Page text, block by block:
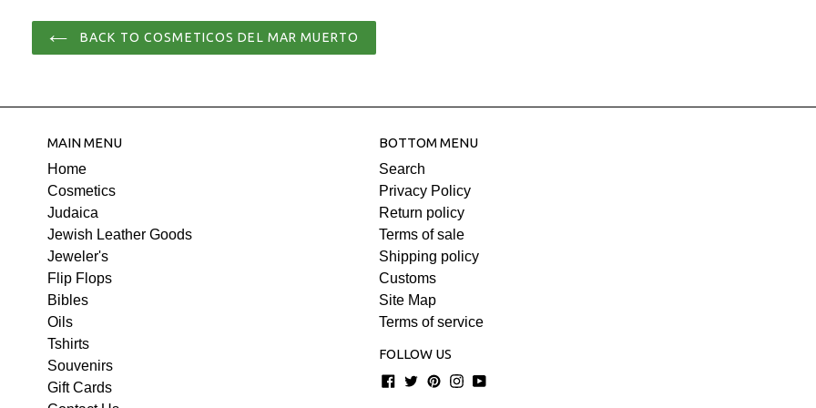
rehabilitation and intense hydration. Helps prevent split ends with silicones
that seal the ends of the hair. Especially suitable for curly, dry or colored
perfect curls full of life. Suitable for all hair types.
BACK TO COSMETICOS DEL MAR MUERTO
MAIN MENU
Home
Cosmetics
Judaica
Jewish Leather Goods
Jeweler's
Flip Flops
Bibles
Oils
Tshirts
Souvenirs
Gift Cards
BOTTOM MENU
Search
Privacy Policy
Return policy
Terms of sale
Shipping policy
Customs
Site Map
Terms of service
FOLLOW US
Facebook
TwitterPinterest
Instagram
YouTube